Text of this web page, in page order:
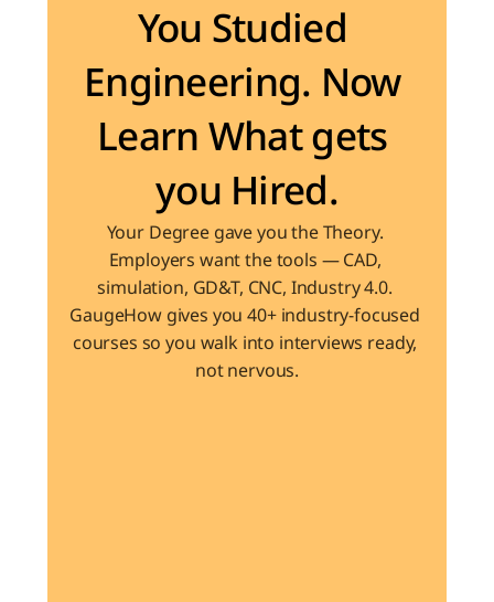
You Studied
Engineering. Now
Learn What gets
you Hired.
Your Degree gave you the Theory.
Employers want the tools — CAD,
simulation, GD&T, CNC, Industry 4.0.
GaugeHow gives you 40+ industry-focused
courses so you walk into interviews ready,
not nervous.